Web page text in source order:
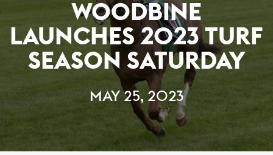
WOODBINE
LAUNCHES 2023 TURF
SEASON SATURDAY
MAY 25, 2023